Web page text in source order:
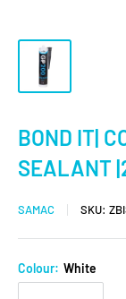
BOND IT|
SEALANT
SAMAC SKU:
Colour: White